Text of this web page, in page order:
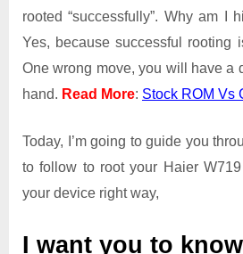
rooted “successfully”. Why am I
Yes, because successful rooting
One wrong move, you will have a
hand. Read More: Stock ROM Vs
Today, I’m going to guide you
to follow to root your Haier
your device right way,
I want you to